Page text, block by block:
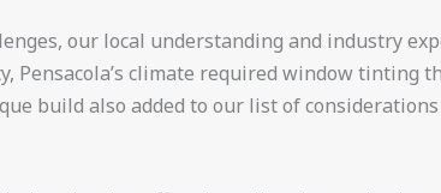
our local understanding and industry
Pensacola’s climate required window tinting
build also added to our list of